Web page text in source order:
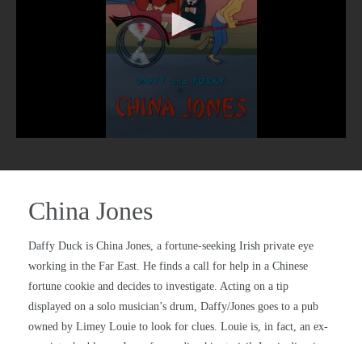
China Jones
Daffy Duck is China Jones, a fortune-seeking Irish private eye
working in the Far East. He finds a call for help in a Chinese
fortune cookie and decides to investigate. Acting on a tip
displayed on a solo musician’s drum, Daffy/Jones goes to a pub
owned by Limey Louie to look for clues. Louie is, in fact, an ex-